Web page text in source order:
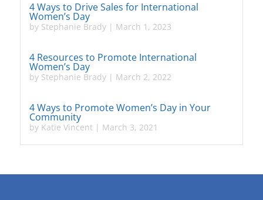
4 Ways to Drive Sales for International
Women’s Day
by Stephanie Brady| March 1, 2023
4 Resources to Promote International
Women’s Day
by Stephanie Brady| March 2, 2022
4 Ways to Promote Women’s Day in Your
Community
by Katie Vincent| March 3, 2021